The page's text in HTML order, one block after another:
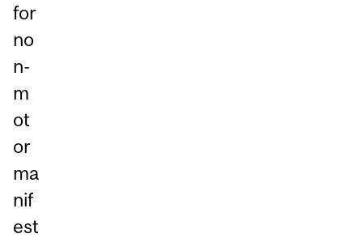
for
no
n-
m
ot
or
ma
nif
est